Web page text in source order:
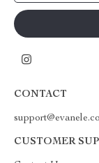
CONTACT
CUSTOMER